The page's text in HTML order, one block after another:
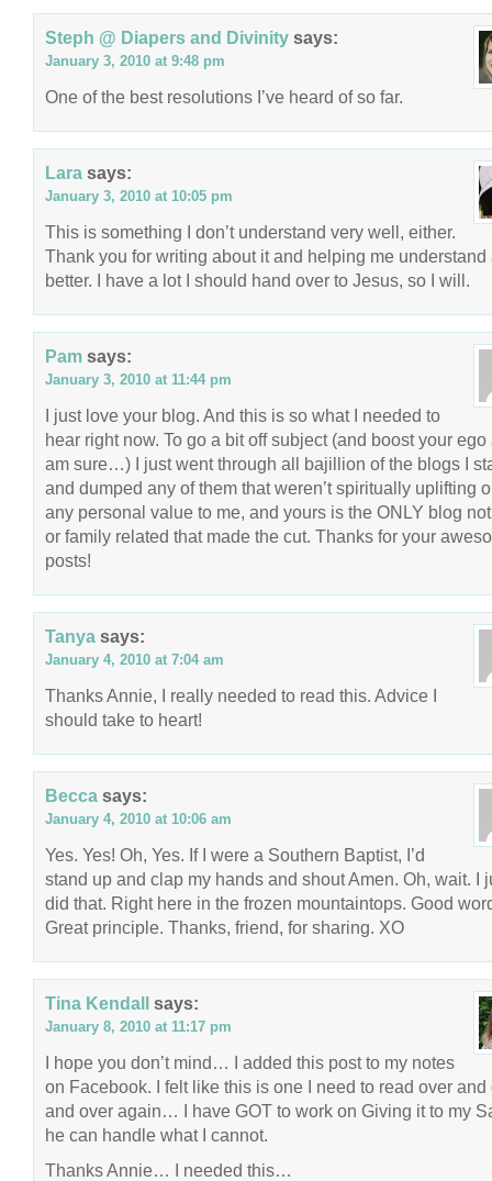
Steph @ Diapers and Divinity says:
January 3, 2010 at 9:48 pm
One of the best resolutions I’ve heard of so far.
Lara says:
January 3, 2010 at 10:05 pm
This is something I don’t understand very well, either.
Thank you for writing about it and helping me understand
better. I have a lot I should hand over to Jesus, so I will.
Pam says:
January 3, 2010 at 11:44 pm
I just love your blog. And this is so what I needed to
hear right now. To go a bit off subject (and boost your ego
am sure…) I just went through all bajillion of the blogs I
and dumped any of them that weren’t spiritually uplifting
any personal value to me, and yours is the ONLY blog
or family related that made the cut. Thanks for your
posts!
Tanya says:
January 4, 2010 at 7:04 am
Thanks Annie, I really needed to read this. Advice I
should take to heart!
Becca says:
January 4, 2010 at 10:06 am
Yes. Yes! Oh, Yes. If I were a Southern Baptist, I’d
stand up and clap my hands and shout Amen. Oh, wait. I
did that. Right here in the frozen mountaintops. Good
Great principle. Thanks, friend, for sharing. XO
Tina Kendall says:
January 8, 2010 at 11:17 pm
I hope you don’t mind… I added this post to my notes
on Facebook. I felt like this is one I need to read over and
and over again… I have GOT to work on Giving it to my
he can handle what I cannot.
Thanks Annie… I needed this…